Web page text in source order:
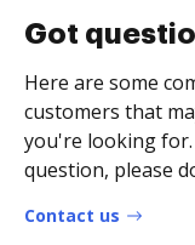
Got
Here are some
customers that
you're looking
question, please
Contact us